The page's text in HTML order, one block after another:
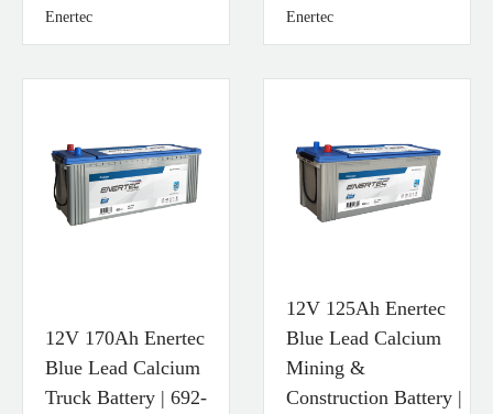
Enertec Enertec
12V 170Ah Enertec
Blue Lead Calcium
Truck Battery | 692-
12V 125Ah Enertec
Blue Lead Calcium
Mining &
Construction Battery |